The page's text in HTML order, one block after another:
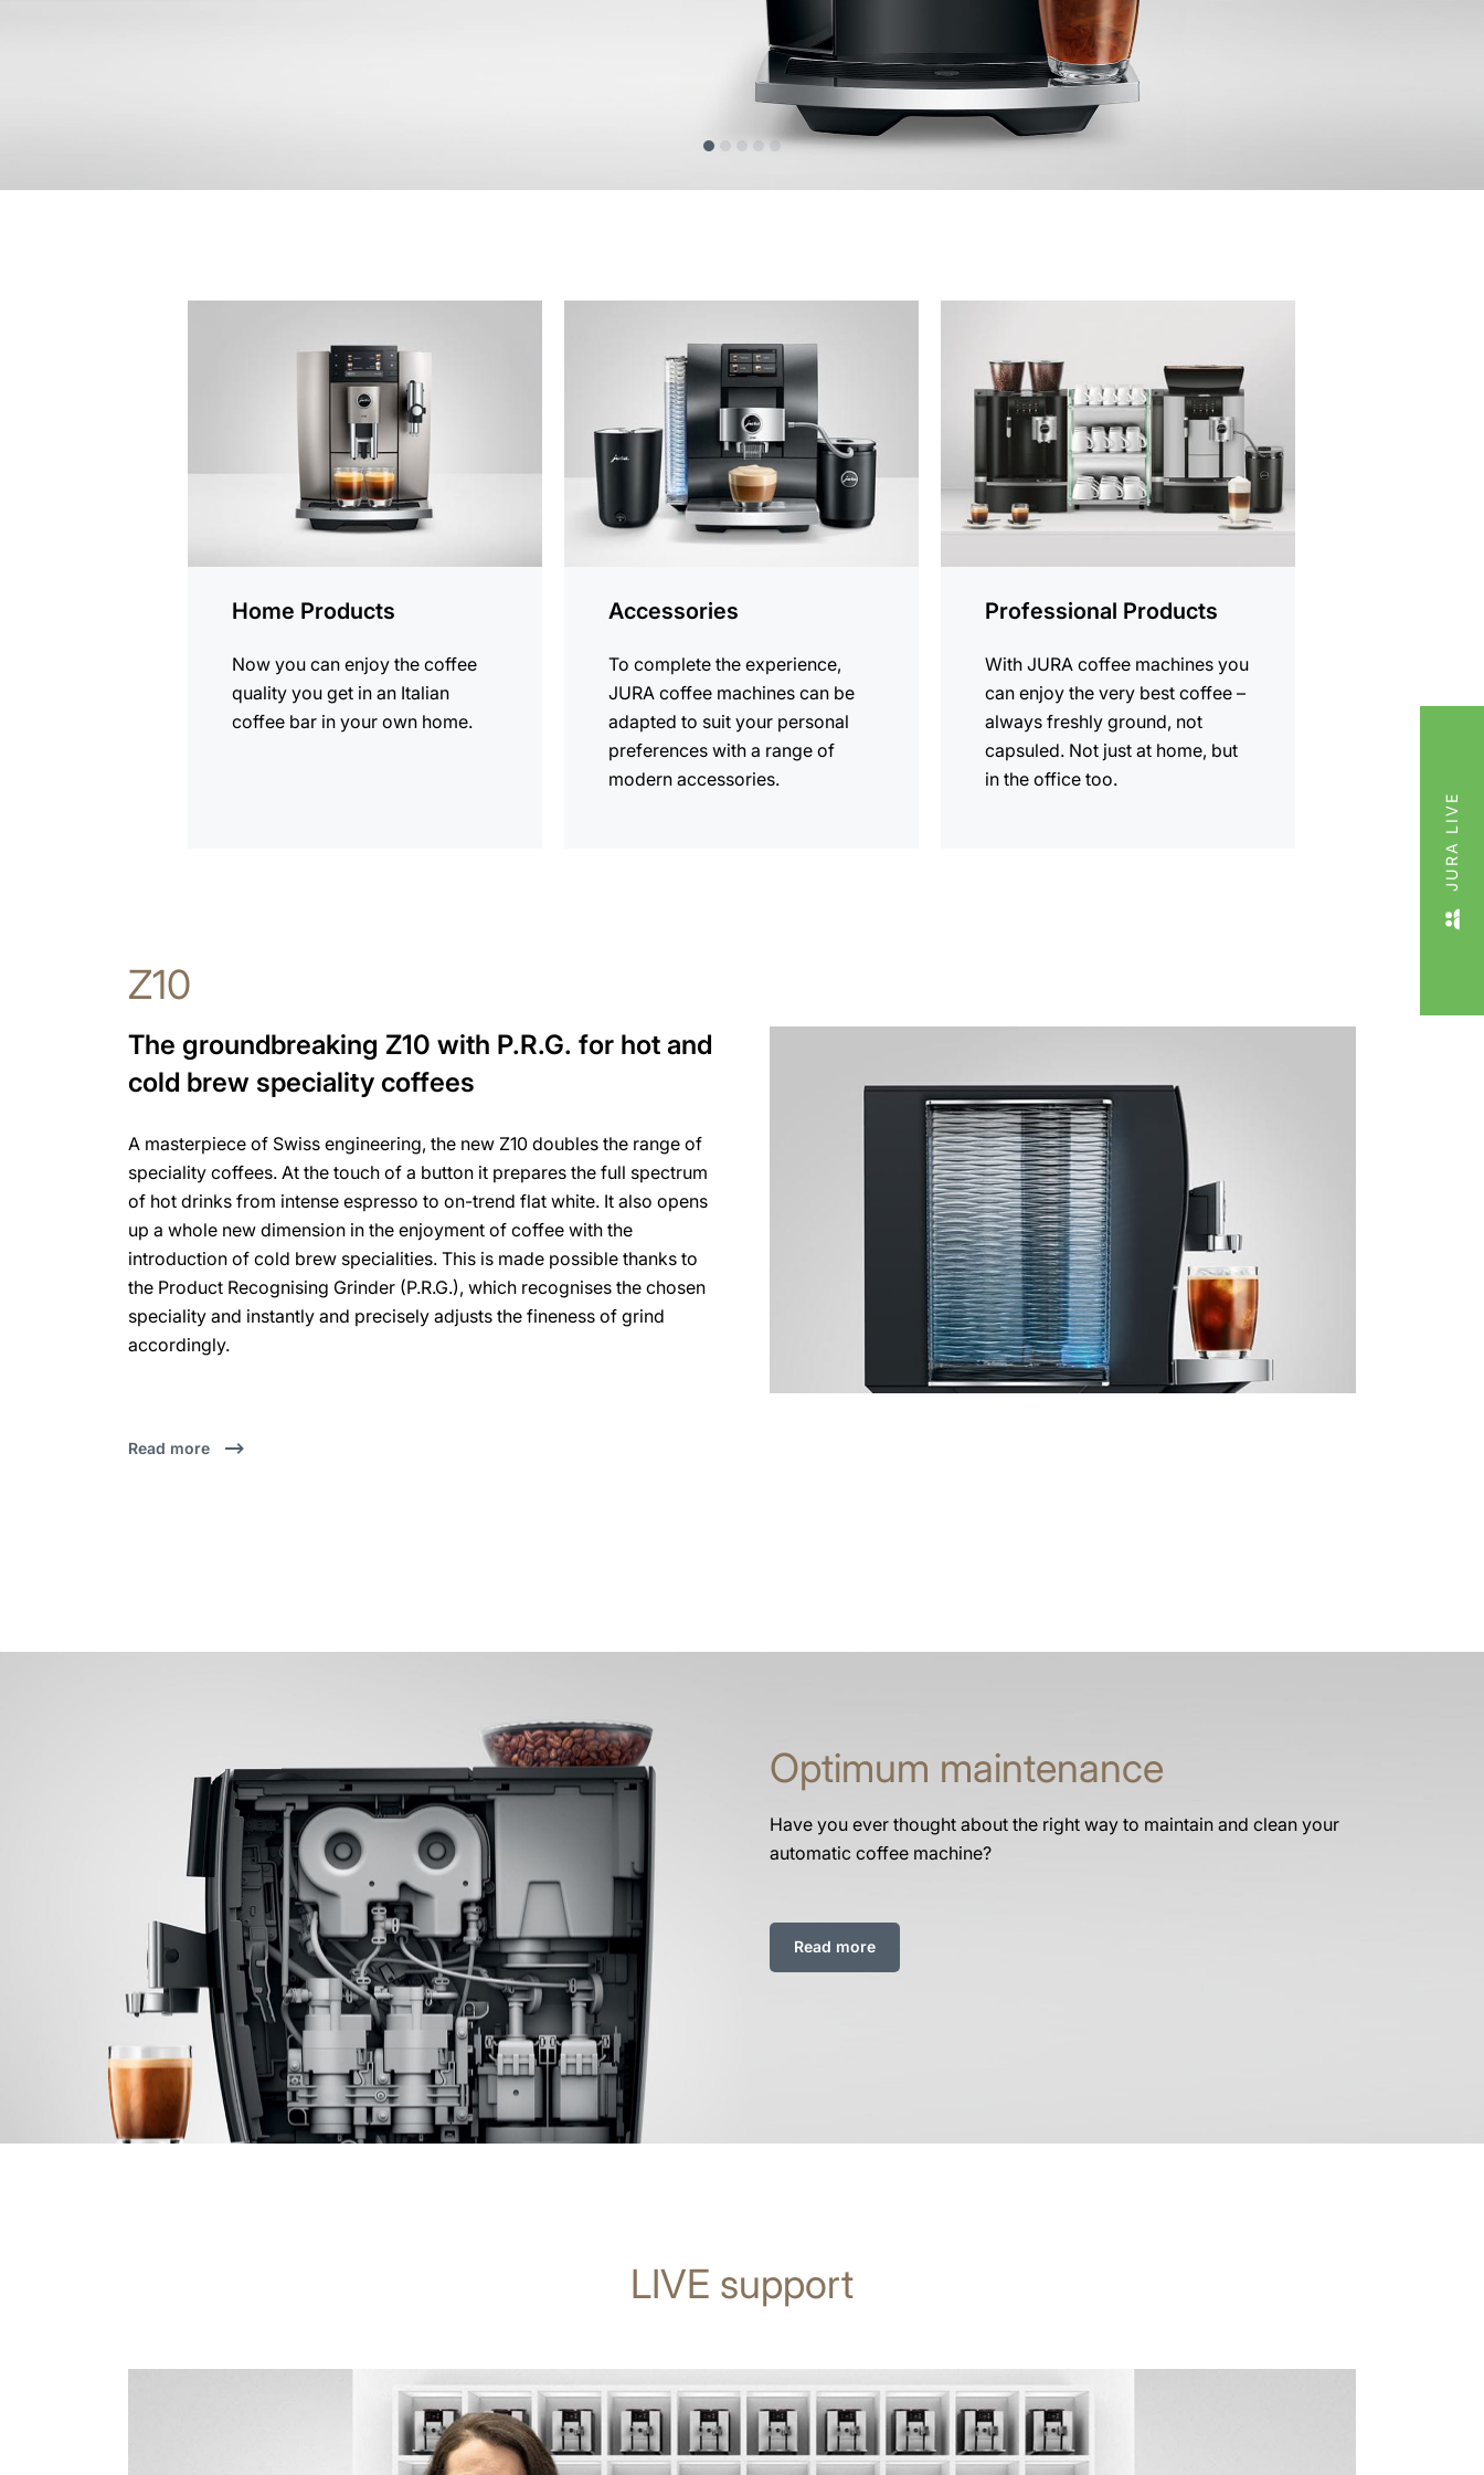
Home Products
Now you can enjoy the coffee
quality you get in an Italian
coffee bar in your own home.
Accessories
To complete the experience,
JURA coffee machines can be
adapted to suit your personal
preferences with a range of
modern accessories.
Professional Products
With JURA coffee machines you
can enjoy the very best coffee –
always freshly ground, not
capsuled. Not just at home, but
in the office too.
Z10
The groundbreaking Z10 with P.R.G. for hot and
cold brew speciality coffees
A masterpiece of Swiss engineering, the new Z10 doubles the range of
speciality coffees. At the touch of a button it prepares the full spectrum
of hot drinks from intense espresso to on-trend flat white. It also opens
up a whole new dimension in the enjoyment of coffee with the
introduction of cold brew specialities. This is made possible thanks to
the Product Recognising Grinder (P.R.G.), which recognises the chosen
speciality and instantly and precisely adjusts the fineness of grind
accordingly.
Read more
Optimum maintenance
Have you ever thought about the right way to maintain and clean your
automatic coffee machine?
Read more
LIVE support
JURA LIVE